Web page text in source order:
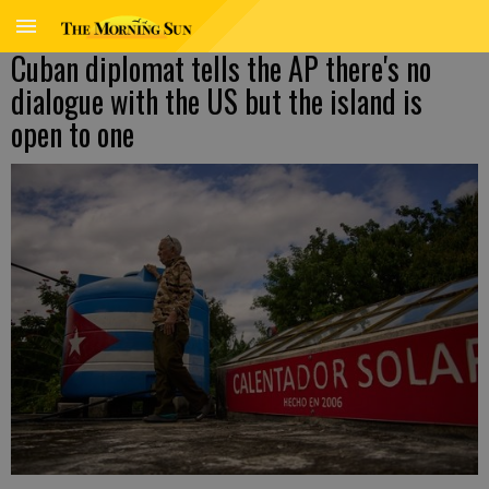
Cuban diplomat tells the AP there's no
dialogue with the US but the island is
open to one